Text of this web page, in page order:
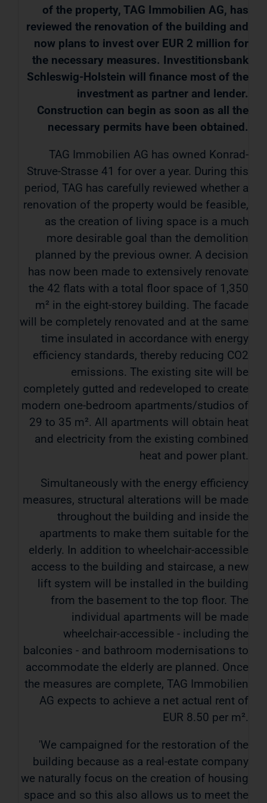
of the property, TAG Immobilien AG, has
reviewed the renovation of the building and
now plans to invest over EUR 2 million for
the necessary measures. Investitionsbank
Schleswig-Holstein will finance most of the
investment as partner and lender.
Construction can begin as soon as all the
necessary permits have been obtained.
TAG Immobilien AG has owned Konrad-
Struve-Strasse 41 for over a year. During this
period, TAG has carefully reviewed whether a
renovation of the property would be feasible,
as the creation of living space is a much
more desirable goal than the demolition
planned by the previous owner. A decision
has now been made to extensively renovate
the 42 flats with a total floor space of 1,350
m² in the eight-storey building. The facade
will be completely renovated and at the same
time insulated in accordance with energy
efficiency standards, thereby reducing CO2
emissions. The existing site will be
completely gutted and redeveloped to create
modern one-bedroom apartments/studios of
29 to 35 m². All apartments will obtain heat
and electricity from the existing combined
heat and power plant.
Simultaneously with the energy efficiency
measures, structural alterations will be made
throughout the building and inside the
apartments to make them suitable for the
elderly. In addition to wheelchair-accessible
access to the building and staircase, a new
lift system will be installed in the building
from the basement to the top floor. The
individual apartments will be made
wheelchair-accessible - including the
balconies - and bathroom modernisations to
accommodate the elderly are planned. Once
the measures are complete, TAG Immobilien
AG expects to achieve a net actual rent of
EUR 8.50 per m².
'We campaigned for the restoration of the
building because as a real-estate company
we naturally focus on the creation of housing
space and so this also allows us to meet the